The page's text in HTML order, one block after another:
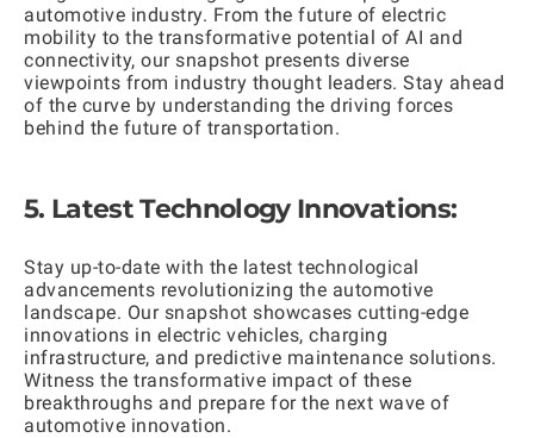
automotive industry. From the future of electric
mobility to the transformative potential of AI and
connectivity, our snapshot presents diverse
viewpoints from industry thought leaders. Stay ahead
of the curve by understanding the driving forces
behind the future of transportation.
5. Latest Technology Innovations:
Stay up-to-date with the latest technological
advancements revolutionizing the automotive
landscape. Our snapshot showcases cutting-edge
innovations in electric vehicles, charging
infrastructure, and predictive maintenance solutions.
Witness the transformative impact of these
breakthroughs and prepare for the next wave of
automotive innovation.